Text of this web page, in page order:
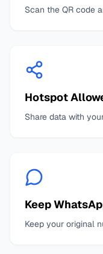
Scan the QR code
Hotspot
Share data with
Keep
Keep your original